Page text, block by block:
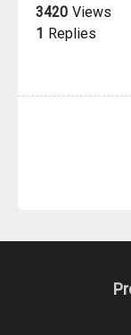
3420 Views
1 Replies